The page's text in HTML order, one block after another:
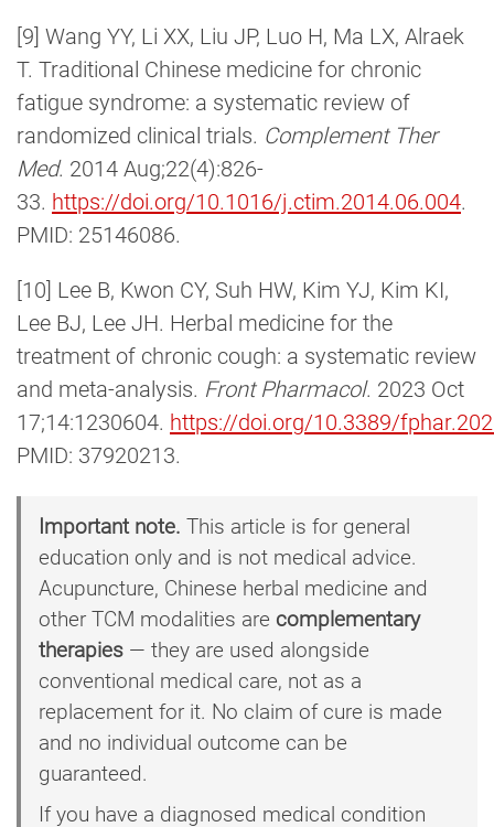
[9] Wang YY, Li XX, Liu JP, Luo H, Ma LX, Alraek
T. Traditional Chinese medicine for chronic
fatigue syndrome: a systematic review of
randomized clinical trials. Complement Ther
Med. 2014 Aug;22(4):826-
33. https://doi.org/10.1016/j.ctim.2014.06.004.
PMID: 25146086.
[10] Lee B, Kwon CY, Suh HW, Kim YJ, Kim KI,
Lee BJ, Lee JH. Herbal medicine for the
treatment of chronic cough: a systematic review
and meta-analysis. Front Pharmacol. 2023 Oct
17;14:1230604. https://doi.org/10.3389/
PMID: 37920213.
Important note. This article is for general
education only and is not medical advice.
Acupuncture, Chinese herbal medicine and
other TCM modalities are complementary
therapies — they are used alongside
conventional medical care, not as a
replacement for it. No claim of cure is made
and no individual outcome can be
guaranteed.
If you have a diagnosed medical condition